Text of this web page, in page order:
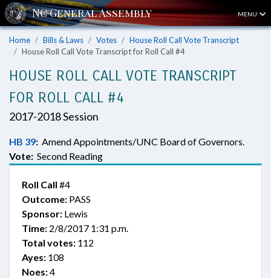
MENU
Home Bills & Laws Votes
House Roll Call Vote Transcript
House Roll Call Vote Transcript for Roll Call #4
HOUSE ROLL CALL VOTE TRANSCRIPT
FOR ROLL CALL #4
2017-2018 Session
HB 39: Amend Appointments/UNC Board of Governors.
Vote: Second Reading
Roll Call #4
Outcome: PASS
Sponsor: Lewis
Time: 2/8/2017 1:31 p.m.
Total votes: 112
Ayes: 108
Noes:4